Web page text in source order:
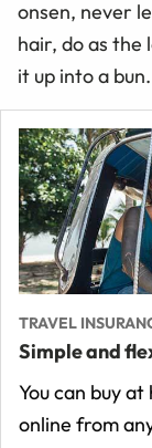
onsen, never
hair, do as the
it up into a bun.
TRAVEL
Simple and
You can buy
online from